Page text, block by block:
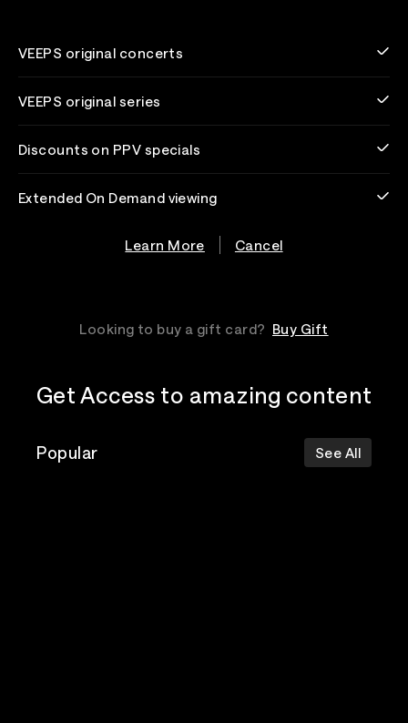
VEEPS original concerts
VEEPS original series
Discounts on PPV specials
Extended On Demand viewing
Learn More Cancel
Looking to buy a gift card? Buy Gift
Get Access to amazing content
Popular See All